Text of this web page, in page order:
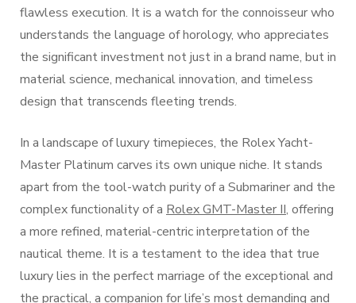
flawless execution. It is a watch for the connoisseur who
understands the language of horology, who appreciates
the significant investment not just in a brand name, but in
material science, mechanical innovation, and timeless
design that transcends fleeting trends.
In a landscape of luxury timepieces, the Rolex Yacht-
Master Platinum carves its own unique niche. It stands
apart from the tool-watch purity of a Submariner and the
complex functionality of a Rolex GMT-Master II, offering
a more refined, material-centric interpretation of the
nautical theme. It is a testament to the idea that true
luxury lies in the perfect marriage of the exceptional and
the practical, a companion for life’s most demanding and